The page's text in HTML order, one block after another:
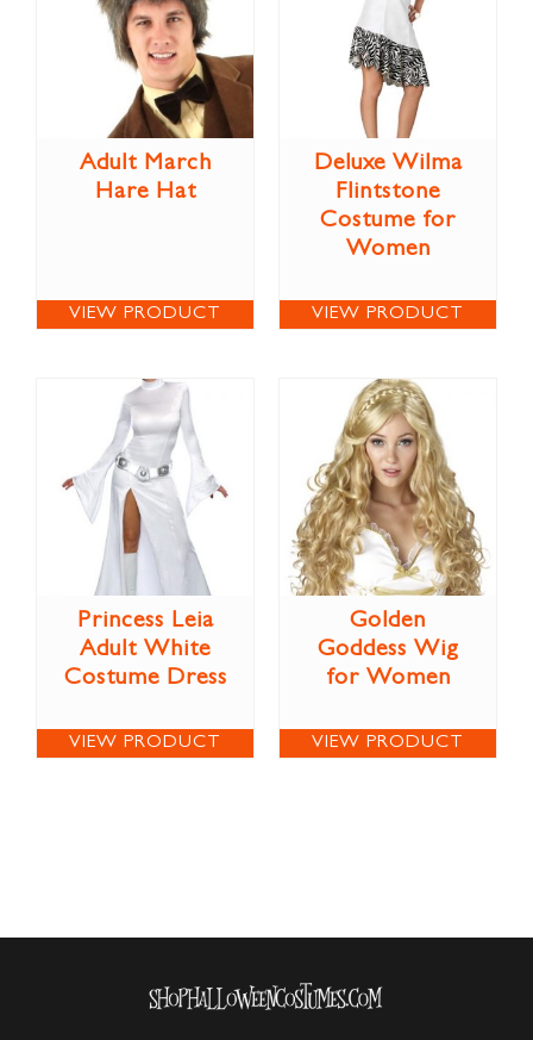
Adult March
Hare Hat
VIEW PRODUCT
Deluxe Wilma
Flintstone
Costume for
Women
VIEW PRODUCT
Princess Leia
Adult White
Costume Dress
VIEW PRODUCT
Golden
Goddess Wig
for Women
VIEW PRODUCT